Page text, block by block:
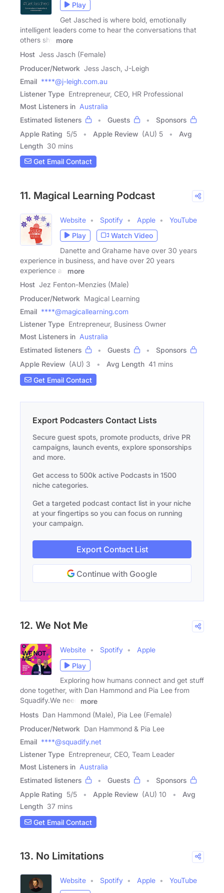
Play
Get Jasched is where bold, emotionally
intelligent leaders come to hear the conversations that
others shy
more
Host Jess Jasch (Female)
Producer/Network Jess Jasch, J-Leigh
Email ****@j-leigh.com.au
Listener Type Entrepreneur, CEO, HR Professional
Most Listeners in Australia
Estimated listeners
Guests
Sponsors
Apple Rating 5/5 Apple Review (AU) 5
Avg
Length 30 mins
Get Email Contact
11. Magical Learning Podcast
Website Spotify Apple
YouTube
Play
Watch Video
Danette and Grahame have over 30 years
experience in business, and have over 20 years
experience as
more
Host Jez Fenton-Menzies (Male)
Producer/Network Magical Learning
Email ****@magicallearning.com
Listener Type Entrepreneur, Business Owner
Most Listeners in Australia
Estimated listeners
Guests
Sponsors
Apple Review (AU) 3 Avg Length 41 mins
Get Email Contact
Export Podcasters Contact Lists
Secure guest spots, promote products, drive PR
campaigns, launch events, explore sponsorships
and more.
Get access to 500k active Podcasts in 1500
niche categories.
Get a targeted podcast contact list in your niche
at your fingertips so you can focus on running
your campaign.
Export Contact List
Continue with Google
12. We Not Me
Website Spotify
Apple
Play
Exploring how humans connect and get stuff
done together, with Dan Hammond and Pia Lee from
Squadify.We need
more
Hosts Dan Hammond (Male), Pia Lee (Female)
Producer/Network Dan Hammond & Pia Lee
Email ****@squadify.net
Listener Type Entrepreneur, CEO, Team Leader
Most Listeners in Australia
Estimated listeners
Guests
Sponsors
Apple Rating 5/5 Apple Review (AU) 10
Avg
Length 37 mins
Get Email Contact
13. No Limitations
Website Spotify Apple
YouTube